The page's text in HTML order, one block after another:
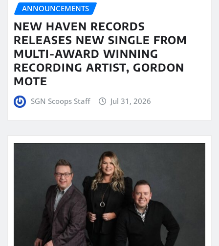
ANNOUNCEMENTS
NEW HAVEN RECORDS
RELEASES NEW SINGLE FROM
MULTI-AWARD WINNING
RECORDING ARTIST, GORDON
MOTE
SGN Scoops Staff Jul 31, 2026